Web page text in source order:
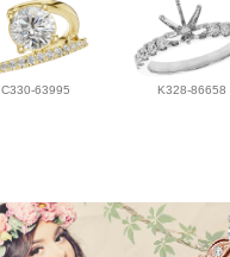
C330-63995 K328-86658